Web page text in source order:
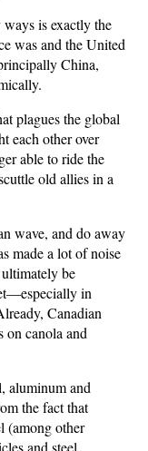
is exactly the
was and the United
China,
plagues the global
each other over
able to ride the
old allies in a
wave, and do away
made a lot of noise
be
in
Canadian
on canola and
aluminum and
the fact that
(among other
and steel.